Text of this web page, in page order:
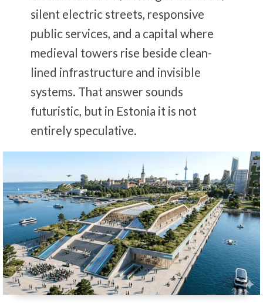
silent electric streets, responsive
public services, and a capital where
medieval towers rise beside clean-
lined infrastructure and invisible
systems. That answer sounds
futuristic, but in Estonia it is not
entirely speculative.